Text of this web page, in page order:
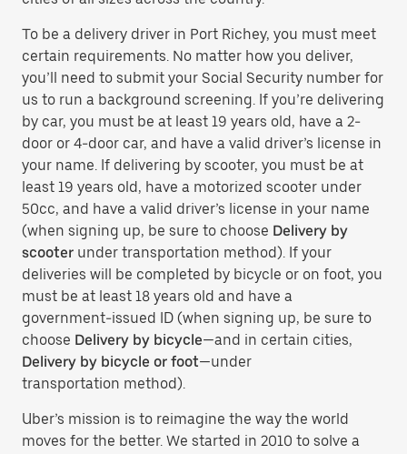
To be a delivery driver in Port Richey, you must meet
certain requirements. No matter how you deliver,
you’ll need to submit your Social Security number for
us to run a background screening. If you’re delivering
by car, you must be at least 19 years old, have a 2-
door or 4-door car, and have a valid driver’s license in
your name. If delivering by scooter, you must be at
least 19 years old, have a motorized scooter under
50cc, and have a valid driver’s license in your name
(when signing up, be sure to choose Delivery by
scooter under transportation method). If your
deliveries will be completed by bicycle or on foot, you
must be at least 18 years old and have a
government-issued ID (when signing up, be sure to
choose Delivery by bicycle—and in certain cities,
Delivery by bicycle or foot—under
transportation method).
Uber’s mission is to reimagine the way the world
moves for the better. We started in 2010 to solve a